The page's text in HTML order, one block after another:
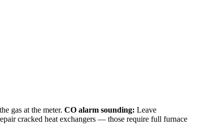
gas at the meter. CO alarm sounding: Leave
cracked heat exchangers — those require full furnace